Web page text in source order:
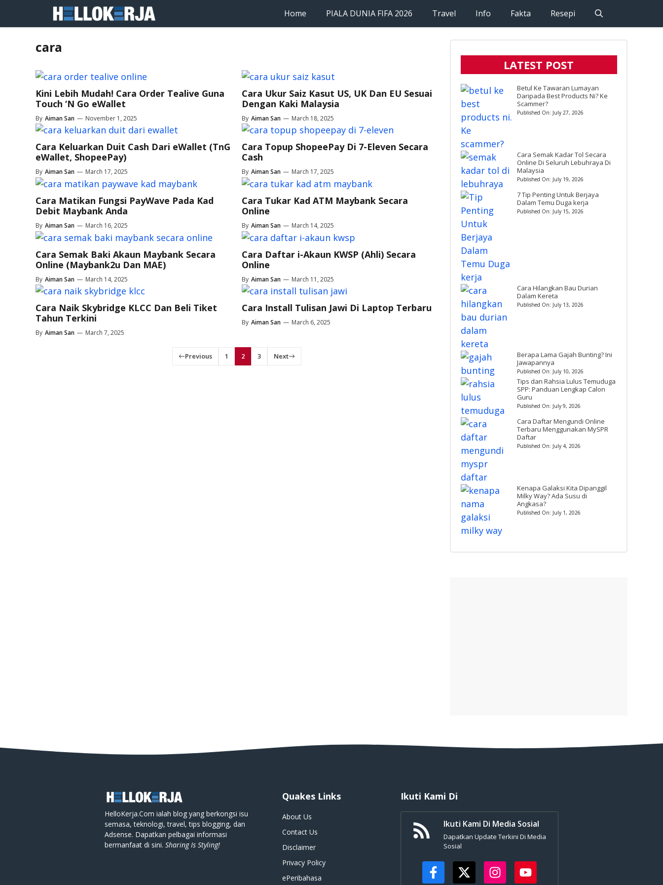
Home PIALA DUNIA FIFA 2026 Travel Info Fakta Resepi
cara
Kini Lebih Mudah! Cara Order Tealive Guna
Touch ‘N Go eWallet
By Aiman San — November 1, 2025
Cara Ukur Saiz Kasut US, UK Dan EU Sesuai
Dengan Kaki Malaysia
By Aiman San — March 18, 2025
Cara Keluarkan Duit Cash Dari eWallet (TnG
eWallet, ShopeePay)
By Aiman San — March 17, 2025
Cara Topup ShopeePay Di 7-Eleven Secara
Cash
By Aiman San — March 17, 2025
Cara Matikan Fungsi PayWave Pada Kad
Debit Maybank Anda
By Aiman San — March 16, 2025
Cara Tukar Kad ATM Maybank Secara
Online
By Aiman San — March 14, 2025
Cara Semak Baki Akaun Maybank Secara
Online (Maybank2u Dan MAE)
By Aiman San — March 14, 2025
Cara Daftar i-Akaun KWSP (Ahli) Secara
Online
By Aiman San — March 11, 2025
Cara Naik Skybridge KLCC Dan Beli Tiket
Tahun Terkini
By Aiman San — March 7, 2025
Cara Install Tulisan Jawi Di Laptop Terbaru
By Aiman San — March 6, 2025
Previous 1 2 3 Next
LATEST POST
Betul Ke Tawaran Lumayan
Daripada Best Products Ni? Ke
Scammer?
Published On: July 27, 2026
Cara Semak Kadar Tol Secara
Online Di Seluruh Lebuhraya Di
Malaysia
Published On: July 19, 2026
7 Tip Penting Untuk Berjaya
Dalam Temu Duga kerja
Published On: July 15, 2026
Cara Hilangkan Bau Durian
Dalam Kereta
Published On: July 13, 2026
Berapa Lama Gajah Bunting? Ini
Jawapannya
Published On: July 10, 2026
Tips dan Rahsia Lulus Temuduga
SPP: Panduan Lengkap Calon
Guru
Published On: July 9, 2026
Cara Daftar Mengundi Online
Terbaru Menggunakan MySPR
Daftar
Published On: July 4, 2026
Kenapa Galaksi Kita Dipanggil
Milky Way? Ada Susu di
Angkasa?
Published On: July 1, 2026
HelloKerja.Com ialah blog yang berkongsi isu
semasa, teknologi, travel, tips blogging, dan
Adsense. Dapatkan pelbagai informasi
bermanfaat di sini. Sharing Is Styling!
Quakes Links
About Us
Contact Us
Disclaimer
Privacy Policy
ePeribahasa
Ikuti Kami Di
Ikuti Kami Di Media Sosial
Dapatkan Update Terkini Di Media
Sosial